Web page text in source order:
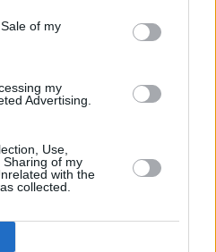
of my
my
Advertising.
Use,
of my
with the
collected.
classic album covers,
out the collection of
some pretty nifty
cool Don Draper, Jon
‘90s dating show, and
@